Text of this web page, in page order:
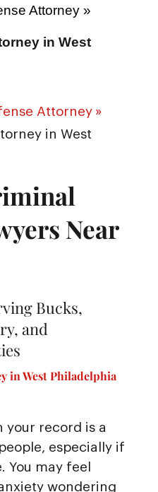
Attorney »
in West
Attorney »
in West
Near
Bucks,
and
in West Philadelphia
your record is a
especially if
You may feel
wondering